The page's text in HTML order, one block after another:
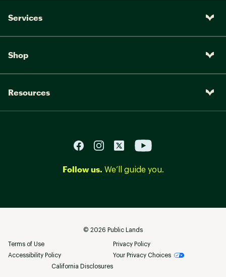
Services
Shop
Resources
Follow us. We’ll guide you.
© 2026 Public Lands
Terms of Use
Privacy Policy
Accessibility Policy
Your Privacy Choices
California Disclosures